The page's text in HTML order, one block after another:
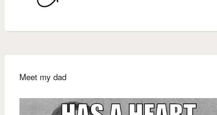
Meet my dad